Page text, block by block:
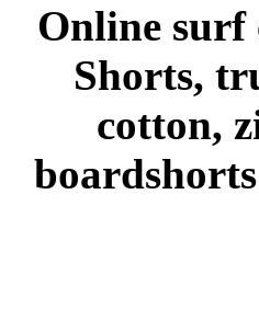
Online surf
Shorts,
cotton,